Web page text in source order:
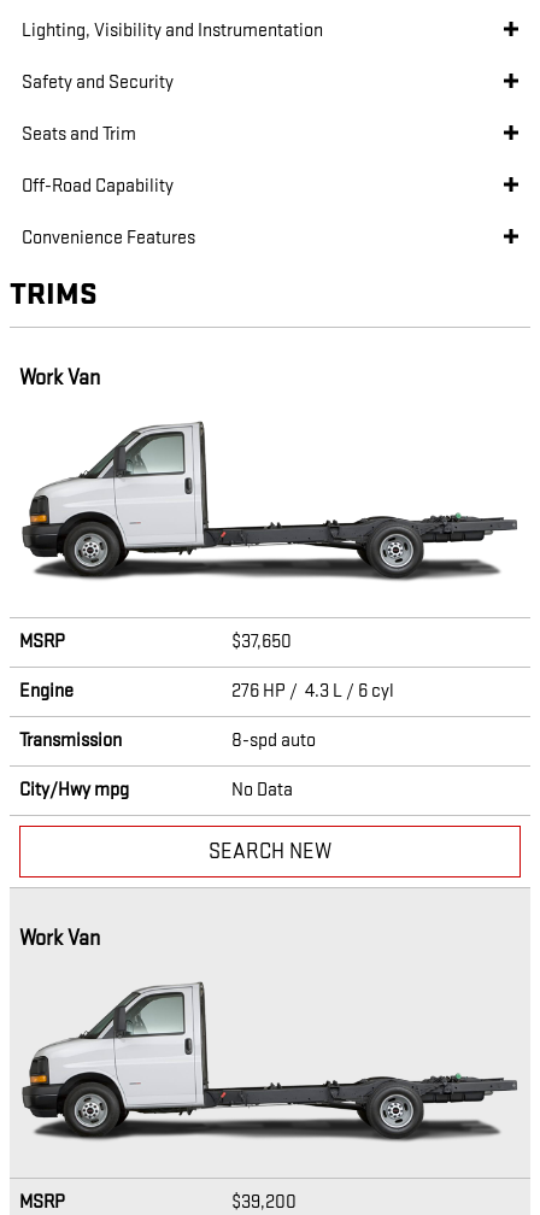
Lighting, Visibility and Instrumentation
Safety and Security
Seats and Trim
Off-Road Capability
Convenience Features
TRIMS
Work Van
MSRP $37,650
Engine 276 HP / 4.3 L / 6 cyl
Transmission 8-spd auto
City/Hwympg No Data
SEARCH NEW
Work Van
MSRP $39,200